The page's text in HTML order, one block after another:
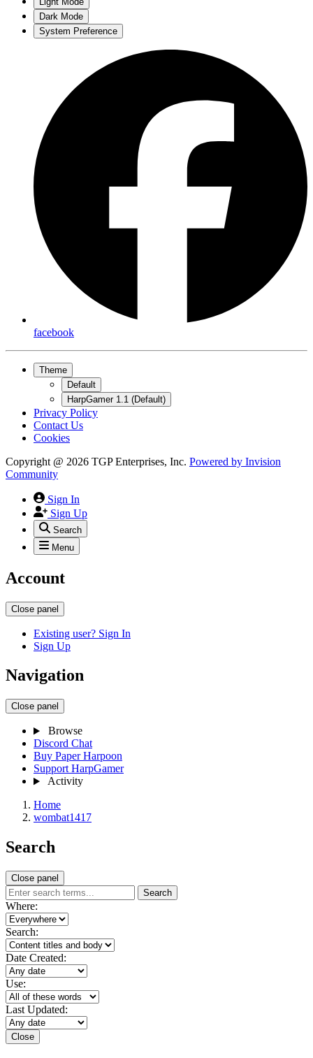
Dark Mode
System Preference
facebook
Theme
Default
HarpGamer 1.1 (Default)
Privacy Policy
Contact Us
Cookies
Copyright @ 2026 TGP Enterprises, Inc. Powered by Invision
Community
Sign In
Sign Up
Search
Menu
Account
Close panel
Existing user? Sign In
Sign Up
Navigation
Close panel
Browse
Discord Chat
Buy Paper Harpoon
Support HarpGamer
Activity
Home
wombat1417
Search
Close panel
Search
Where:
Search:
Date Created:
Use:
Last Updated:
Close